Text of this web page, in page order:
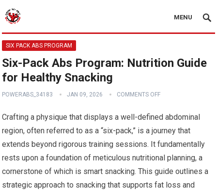
MENU
SIX PACK ABS PROGRAM
Six-Pack Abs Program: Nutrition Guide
for Healthy Snacking
POWERABS_34183 JAN 09, 2026 COMMENTS OFF
Crafting a physique that displays a well-defined abdominal
region, often referred to as a “six-pack,” is a journey that
extends beyond rigorous training sessions. It fundamentally
rests upon a foundation of meticulous nutritional planning, a
cornerstone of which is smart snacking. This guide outlines a
strategic approach to snacking that supports fat loss and